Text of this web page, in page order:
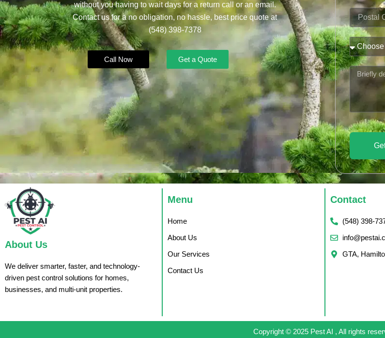
without you having to wait days for a return call or an email.
Contact us for a no obligation, no hassle, best price quote at
(548) 398-7378
Call Now Get a Quote
Postal
Code
Service
Message
About Us
We deliver smarter, faster, and technology-
driven pest control solutions for homes,
businesses, and multi-unit properties.
Menu
Home
About Us
Our Services
Contact Us
Contact
(548) 398-
GTA,
Copyright © 2025 Pest AI , All rights